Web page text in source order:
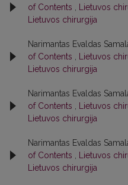
of Contents
Lietuvos
Lietuvos chirurgija
Narimantas Evaldas
of Contents
Lietuvos
Lietuvos chirurgija
Narimantas Evaldas
of Contents
Lietuvos
Lietuvos chirurgija
Narimantas Evaldas
of Contents
Lietuvos
Lietuvos chirurgija